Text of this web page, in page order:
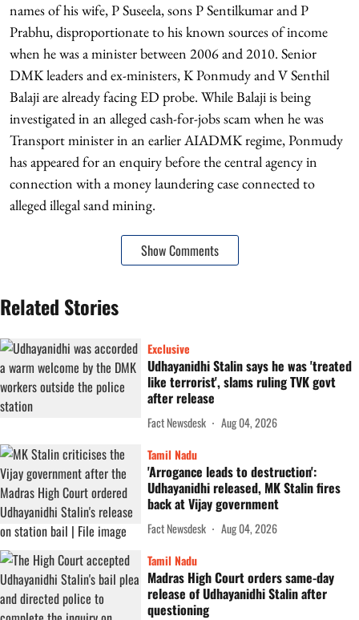
names of his wife, P Suseela, sons P Sentilkumar and P
Prabhu, disproportionate to his known sources of income
when he was a minister between 2006 and 2010. Senior
DMK leaders and ex-ministers, K Ponmudy and V Senthil
Balaji are already facing ED probe. While Balaji is being
investigated in an alleged cash-for-jobs scam when he was
Transport minister in an earlier AIADMK regime, Ponmudy
has appeared for an enquiry before the central agency in
connection with a money laundering case connected to
alleged illegal sand mining.
Show Comments
Related Stories
Exclusive
Udhayanidhi Stalin says he was 'treated
like terrorist', slams ruling TVK govt
after release
Fact Newsdesk
Aug 04, 2026
Tamil Nadu
'Arrogance leads to destruction':
Udhayanidhi released, MK Stalin fires
back at Vijay government
Fact Newsdesk
Aug 04, 2026
Tamil Nadu
Madras High Court orders same-day
release of Udhayanidhi Stalin after
questioning